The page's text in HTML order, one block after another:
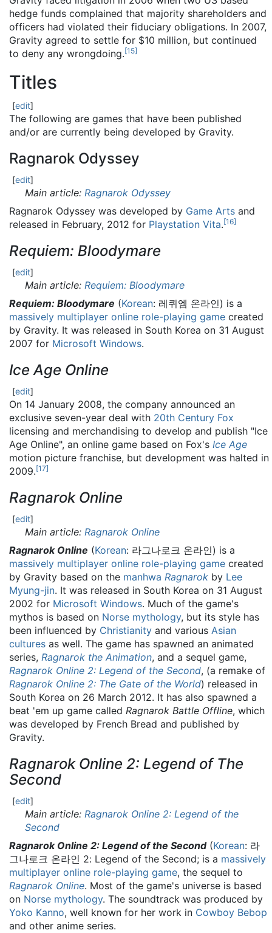
hedge funds complained that majority shareholders and
officers had violated their fiduciary obligations. In 2007,
Gravity agreed to settle for $10 million, but continued
to deny any wrongdoing.[15]
Titles
[edit]
The following are games that have been published
and/or are currently being developed by Gravity.
Ragnarok Odyssey
[edit]
Main article: Ragnarok Odyssey
Ragnarok Odyssey was developed by Game Arts and
released in February, 2012 for Playstation Vita.[16]
Requiem: Bloodymare
[edit]
Main article: Requiem: Bloodymare
Requiem: Bloodymare (Korean: 레퀴엠 온라인) is a
massively multiplayer online role-playing game created
by Gravity. It was released in South Korea on 31 August
2007 for Microsoft Windows.
Ice Age Online
[edit]
On 14 January 2008, the company announced an
exclusive seven-year deal with 20th Century Fox
licensing and merchandising to develop and publish "Ice
Age Online", an online game based on Fox's Ice Age
motion picture franchise, but development was halted in
2009.[17]
Ragnarok Online
[edit]
Main article: Ragnarok Online
Ragnarok Online (Korean: 라그나로크 온라인) is a
massively multiplayer online role-playing game created
by Gravity based on the manhwa Ragnarok by Lee
Myung-jin. It was released in South Korea on 31 August
2002 for Microsoft Windows. Much of the game's
mythos is based on Norse mythology, but its style has
been influenced by Christianity and various Asian
cultures as well. The game has spawned an animated
series, Ragnarok the Animation, and a sequel game,
Ragnarok Online 2: Legend of the Second, (a remake of
Ragnarok Online 2: The Gate of the World) released in
South Korea on 26 March 2012. It has also spawned a
beat 'em up game called Ragnarok Battle Offline, which
was developed by French Bread and published by
Gravity.
Ragnarok Online 2: Legend of The
Second
[edit]
Main article: Ragnarok Online 2: Legend of the
Second
Ragnarok Online 2: Legend of the Second(Korean: 라
그나로크 온라인 2: Legend of the Second; is a massively
multiplayer online role-playing game, the sequel to
Ragnarok Online. Most of the game's universe is based
on Norse mythology. The soundtrack was produced by
Yoko Kanno, well known for her work in Cowboy Bebop
and other anime series.